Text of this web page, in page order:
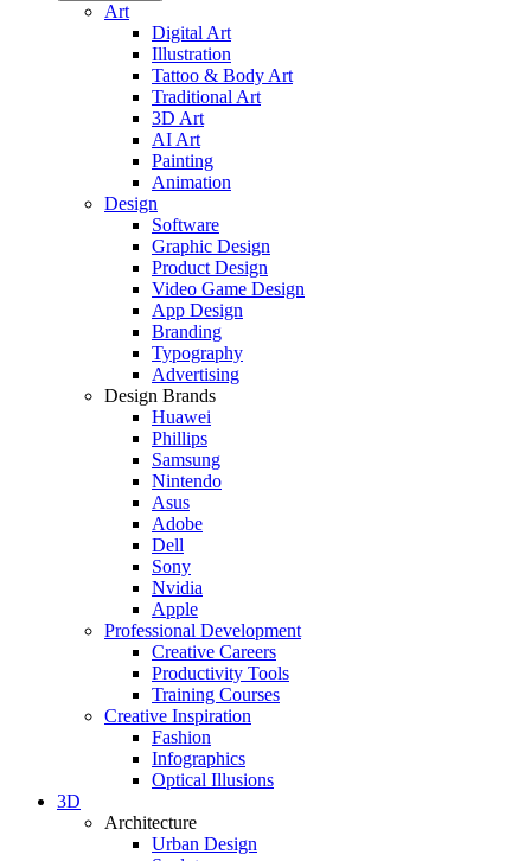
Art
Digital Art
Illustration
Tattoo & Body Art
Traditional Art
3D Art
AI Art
Painting
Animation
Design
Software
Graphic Design
Product Design
Video Game Design
App Design
Branding
Typography
Advertising
Design Brands
Huawei
Phillips
Samsung
Nintendo
Asus
Adobe
Dell
Sony
Nvidia
Apple
Professional Development
Creative Careers
Productivity Tools
Training Courses
Creative Inspiration
Fashion
Infographics
Optical Illusions
3D
Architecture
Urban Design